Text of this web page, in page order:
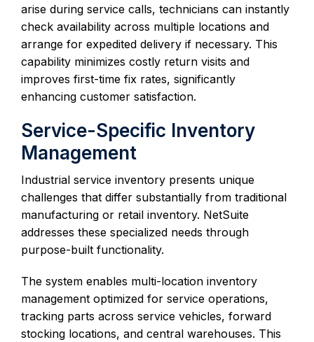
arise during service calls, technicians can instantly
check availability across multiple locations and
arrange for expedited delivery if necessary. This
capability minimizes costly return visits and
improves first-time fix rates, significantly
enhancing customer satisfaction.
Service-Specific Inventory
Management
Industrial service inventory presents unique
challenges that differ substantially from traditional
manufacturing or retail inventory. NetSuite
addresses these specialized needs through
purpose-built functionality.
The system enables multi-location inventory
management optimized for service operations,
tracking parts across service vehicles, forward
stocking locations, and central warehouses. This